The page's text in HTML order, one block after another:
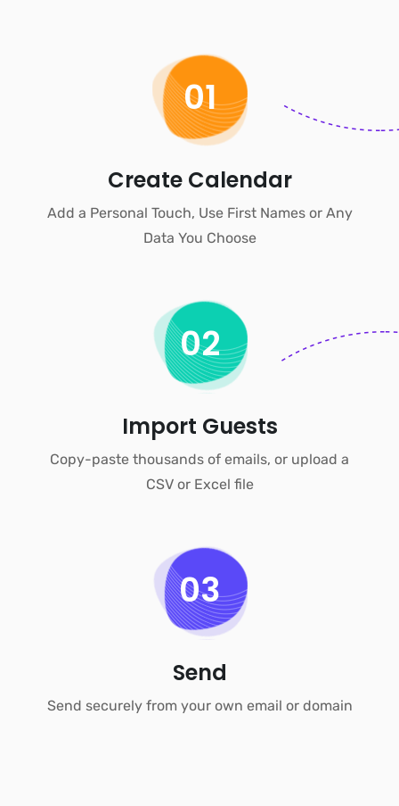
01
Create Calendar
Add a Personal Touch, Use First Names or Any
Data You Choose
02
Import Guests
Copy-paste thousands of emails, or upload a
CSV or Excel file
03
Send
Send securely from your own email or domain